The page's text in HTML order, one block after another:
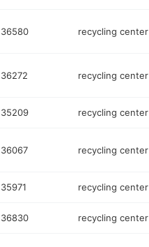
36580 recycling center
36272 recycling center
35209 recycling center
36067 recycling center
35971 recycling center
36830 recycling center